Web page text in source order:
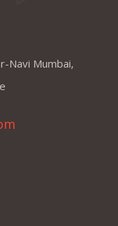
Navi Mumbai,